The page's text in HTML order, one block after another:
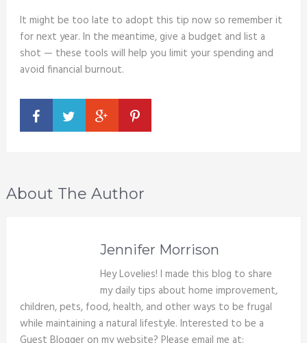
It might be too late to adopt this tip now so remember it
for next year. In the meantime, give a budget and list a
shot — these tools will help you limit your spending and
avoid financial burnout.
About The Author
Jennifer Morrison
Hey Lovelies! I made this blog to share
my daily tips about home improvement,
children, pets, food, health, and other ways to be frugal
while maintaining a natural lifestyle. Interested to be a